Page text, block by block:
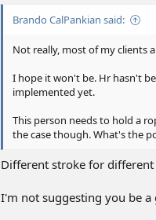
o
s
Brando CalPankian said:
Not really, most of my clients
I hope it won't be. Hr hasn't
implemented yet.
This person needs to hold a
the case though. What's the
Different stroke for different
I'm not suggesting you be